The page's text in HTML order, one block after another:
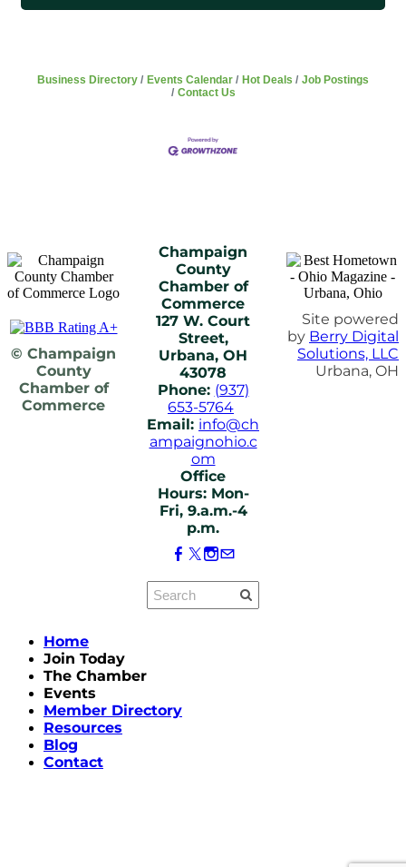
Business Directory Events Calendar Hot Deals
Job Postings
Contact Us
© Champaign
County
Chamber of
Commerce
Champaign
County
Chamber of
Commerce
127 W. Court
Street,
Urbana, OH
43078
Phone: (937)
653-5764
Email: info@ch
ampaignohio.c
om
Office
Hours: Mon-
Fri, 9.a.m.-4
p.m.
Site powered
by Berry Digital
Solutions, LLC
Urbana, OH
Home
Join Today
The Chamber
Events
Member Directory
Resources
Blog
Contact